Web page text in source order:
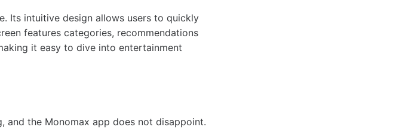
Its intuitive design allows users to quickly
features categories, recommendations
it easy to dive into entertainment
and the Monomax app does not disappoint.